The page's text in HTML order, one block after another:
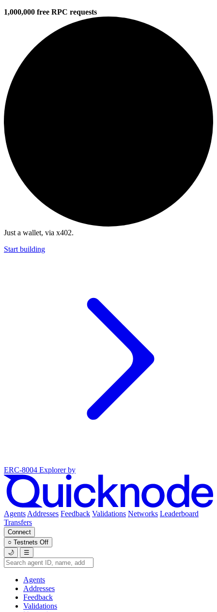
1,000,000 free RPC requests
Just a wallet, via x402.
Start building
ERC-8004 Explorer by
Agents Addresses Feedback Validations Networks Leaderboard
Transfers
Connect
○ Testnets Off
🌙
☰
Agents
Addresses
Feedback
Validations